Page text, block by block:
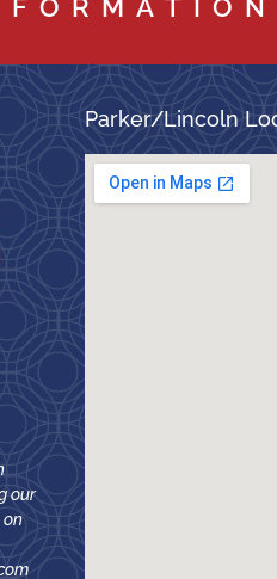
our
on
Parker/Lincoln